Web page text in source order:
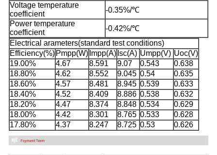
Voltage temperature
coefficient
-0.35%/℃
Power temperature
coefficient
-0.42%/℃
Electrical arameters(standard test conditions)
Efficiency(%) Pmpp(W) Impp(A) Isc(A) Umpp(V) Uoc(V)
19.00%
4.67 8.591 9.07 0.543
0.638
18.80%
4.62 8.552 9.045 0.54
0.635
18.60%
4.57 8.481 8.945 0.539
0.633
18.40%
4.52 8.409 8.886 0.538
0.632
18.20%
4.47 8.374 8.848 0.534
0.629
18.00%
4.42 8.301 8.765 0.533
0.628
17.80%
4.37 8.247 8.725 0.53 0.626